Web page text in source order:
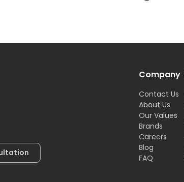
Company
Contact Us
About Us
Our Values
Brands
Careers
Blog
FAQ